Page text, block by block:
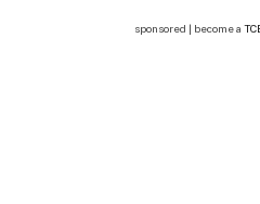
sponsored | become a